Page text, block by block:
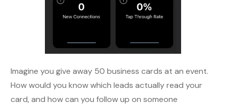
Imagine you give away 50 business cards at an event.
How would you know which leads actually read your
card, and how can you follow up on someone